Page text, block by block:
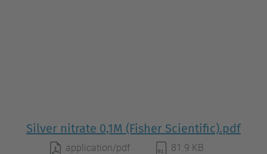
Silver nitrate 0,1M (Fisher Scientific).pdf
application/pdf 81.9 KB